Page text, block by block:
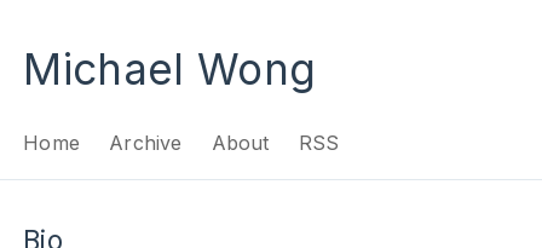
Michael Wong
Home Archive About RSS
Bio